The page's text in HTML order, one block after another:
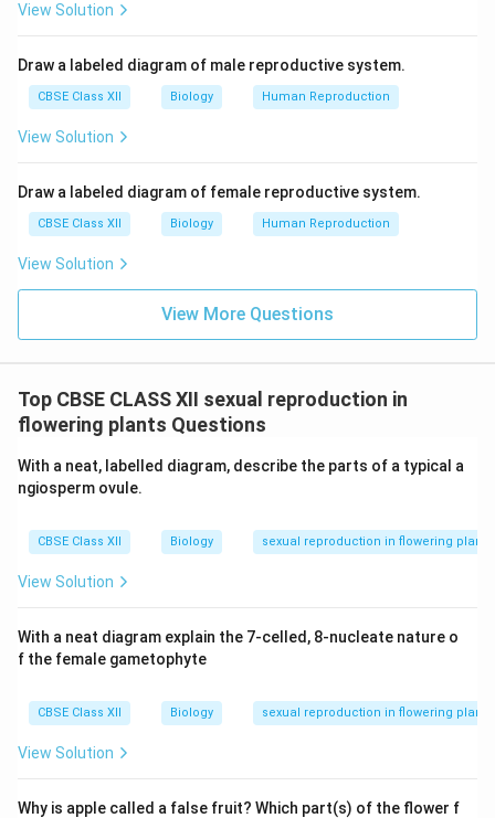
View Solution
Draw a labeled diagram of male reproductive system.
CBSE Class XII Biology Human Reproduction
View Solution
Draw a labeled diagram of female reproductive system.
CBSE Class XII Biology Human Reproduction
View Solution
View More Questions
Top CBSE CLASS XII sexual reproduction in
flowering plants Questions
With a neat, labelled diagram, describe the parts of a typical a
ngiosperm ovule.
CBSE Class XII Biology sexual reproduction in flowering plants
View Solution
With a neat diagram explain the 7-celled, 8-nucleate nature o
f the female gametophyte
CBSE Class XII Biology sexual reproduction in flowering plants
View Solution
Why is apple called a false fruit? Which part(s) of the flower f